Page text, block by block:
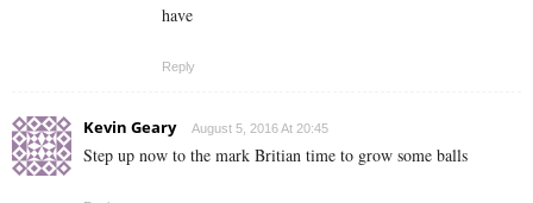
have
Reply
Kevin Geary August 5, 2016 At 20:45
Step up now to the mark Britian time to grow some balls